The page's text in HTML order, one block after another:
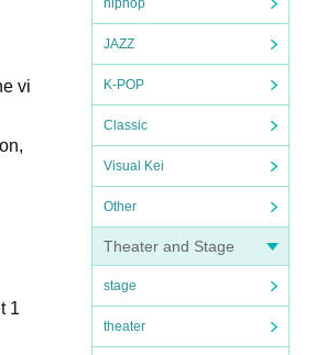
hiphop
JAZZ
K-POP
Classic
Visual Kei
Other
Theater and Stage
stage
theater
vi
1